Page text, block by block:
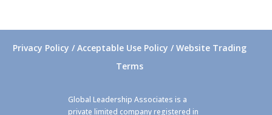
Privacy Policy / Acceptable Use Policy / Website Trading
Terms
Global Leadership Associates is a
private limited company registered in